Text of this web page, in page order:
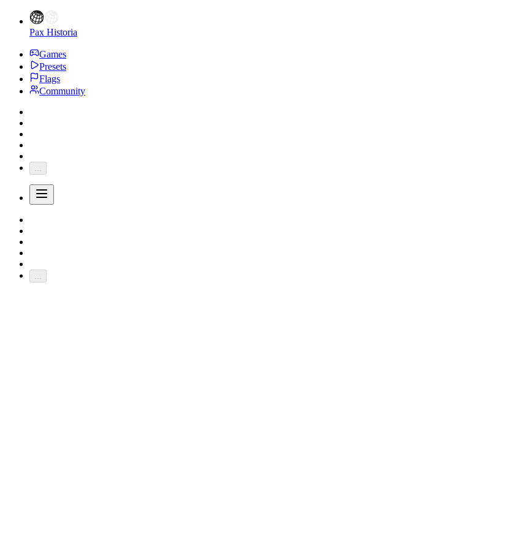
Pax Historia
Games
Presets
Flags
Community
...
...